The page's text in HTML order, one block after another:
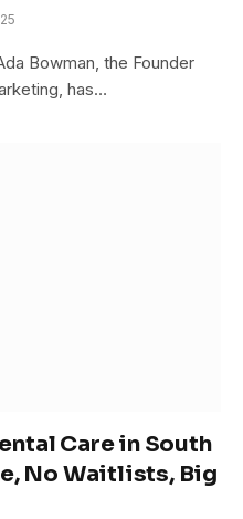
Bowman, the Founder
has…
Care in South
No Waitlists, Big